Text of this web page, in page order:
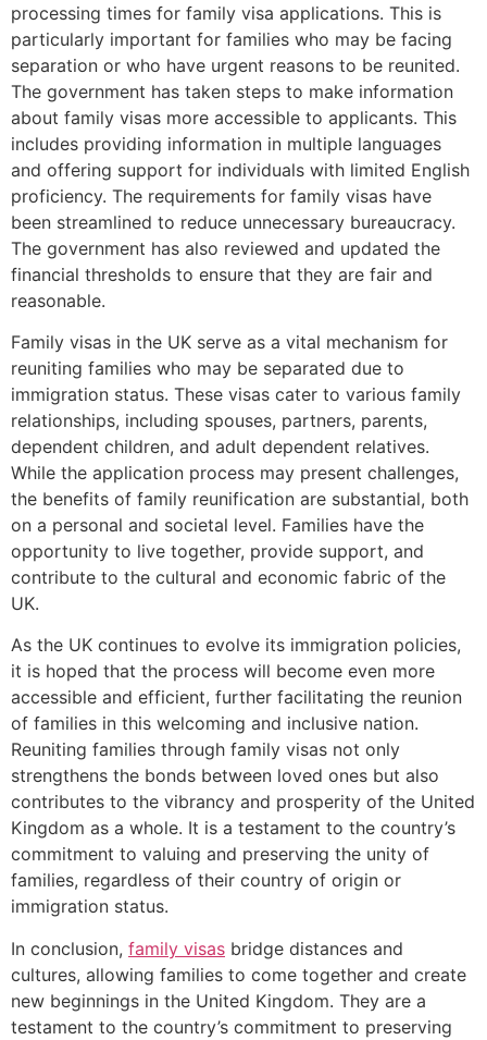
processing times for family visa applications. This is
particularly important for families who may be facing
separation or who have urgent reasons to be reunited.
The government has taken steps to make information
about family visas more accessible to applicants. This
includes providing information in multiple languages
and offering support for individuals with limited English
proficiency. The requirements for family visas have
been streamlined to reduce unnecessary bureaucracy.
The government has also reviewed and updated the
financial thresholds to ensure that they are fair and
reasonable.
Family visas in the UK serve as a vital mechanism for
reuniting families who may be separated due to
immigration status. These visas cater to various family
relationships, including spouses, partners, parents,
dependent children, and adult dependent relatives.
While the application process may present challenges,
the benefits of family reunification are substantial, both
on a personal and societal level. Families have the
opportunity to live together, provide support, and
contribute to the cultural and economic fabric of the
UK.
As the UK continues to evolve its immigration policies,
it is hoped that the process will become even more
accessible and efficient, further facilitating the reunion
of families in this welcoming and inclusive nation.
Reuniting families through family visas not only
strengthens the bonds between loved ones but also
contributes to the vibrancy and prosperity of the United
Kingdom as a whole. It is a testament to the country’s
commitment to valuing and preserving the unity of
families, regardless of their country of origin or
immigration status.
In conclusion, family visas bridge distances and
cultures, allowing families to come together and create
new beginnings in the United Kingdom. They are a
testament to the country’s commitment to preserving